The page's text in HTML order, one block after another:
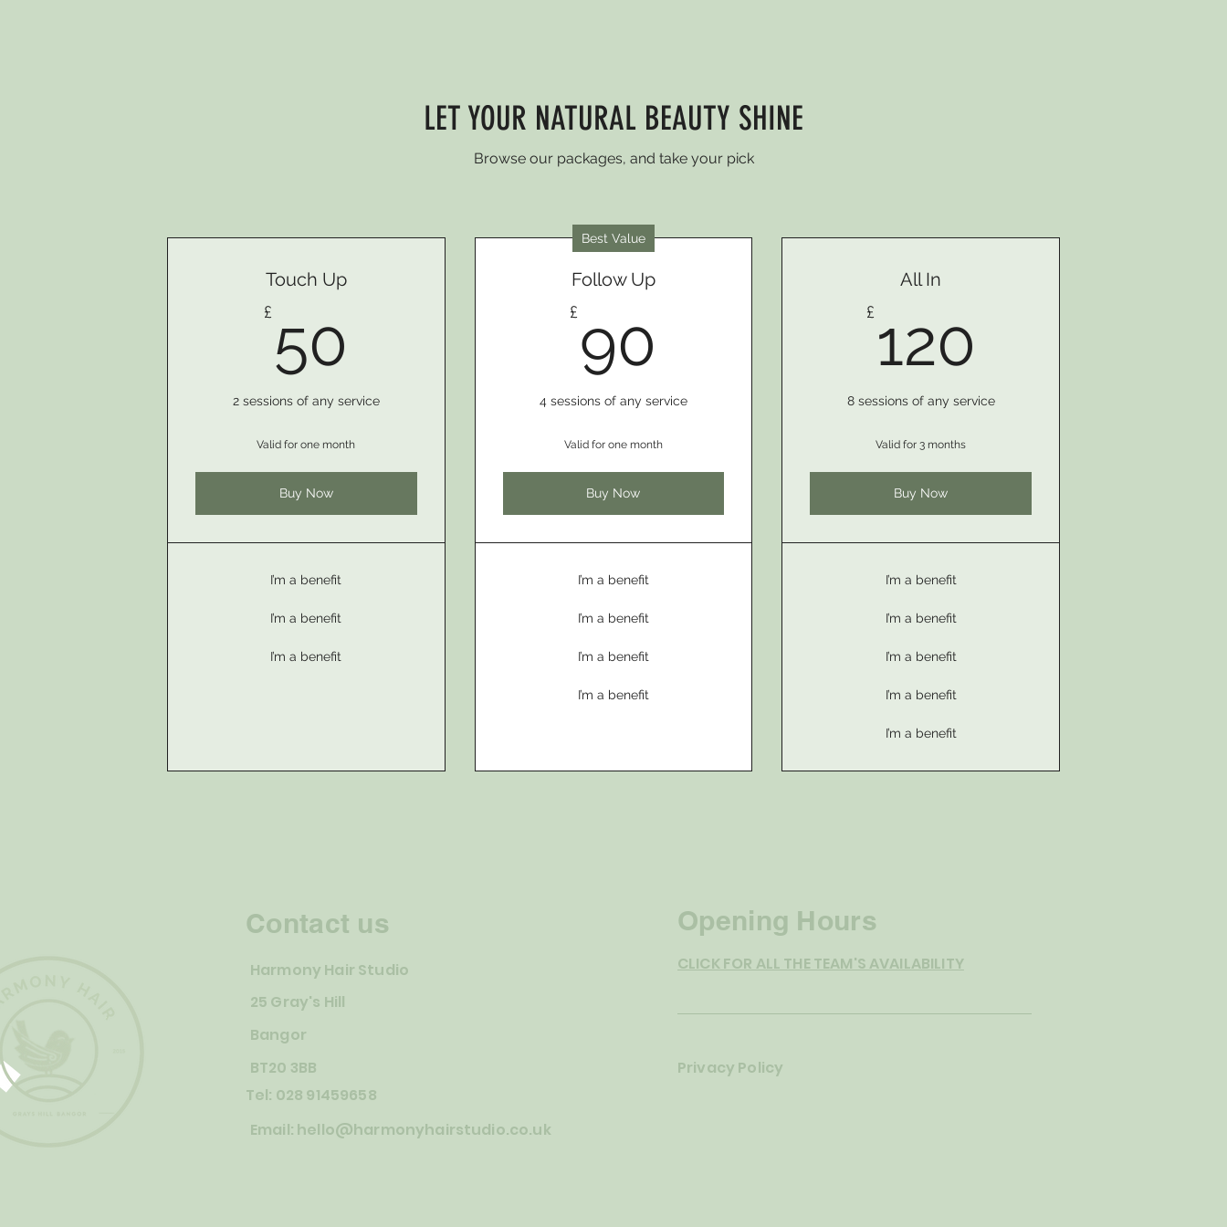
LET YOUR NATURAL BEAUTY SHINE
Browse our packages, and take your pick
Touch Up
£ 50
2 sessions of any service
Valid for one month
Buy Now
I’m a benefit
I’m a benefit
I’m a benefit
Best Value
Follow Up
£ 90
4 sessions of any service
Valid for one month
Buy Now
I’m a benefit
I’m a benefit
I’m a benefit
I’m a benefit
All In
£ 120
8 sessions of any service
Valid for 3 months
Buy Now
I’m a benefit
I’m a benefit
I’m a benefit
I’m a benefit
I’m a benefit
Contact us
Harmony Hair Studio
Opening Hours
CLICK FOR ALL THE TEAM'S AVAILABILITY
25 Gray's Hill
Bangor
BT20 3BB
Privacy Policy
Tel: 028 91459658
Email: hello@harmonyhairstudio.co.uk